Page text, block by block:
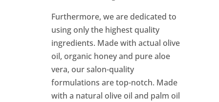
Furthermore, we are dedicated to
using only the highest quality
ingredients. Made with actual olive
oil, organic honey and pure aloe
vera, our salon-quality
formulations are top-notch. Made
with a natural olive oil and palm oil